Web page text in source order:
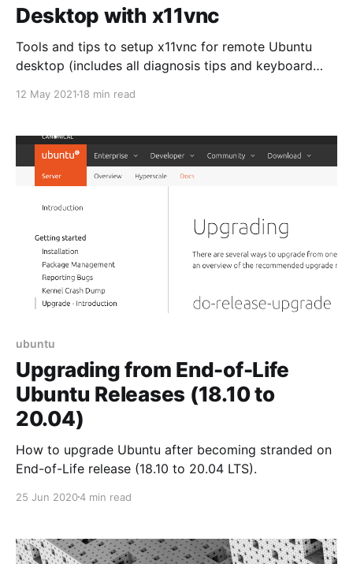
Desktop with x11vnc
Tools and tips to setup x11vnc for remote Ubuntu
desktop (includes all diagnosis tips and keyboard
12 May 2021 18 min read
ubuntu
Upgrading from End-of-Life
Ubuntu Releases (18.10 to
20.04)
How to upgrade Ubuntu after becoming stranded on
End-of-Life release (18.10 to 20.04 LTS).
25 Jun 20204 min read